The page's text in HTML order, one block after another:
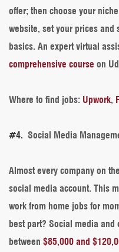
offer; then choose your
website, set your prices and
basics. An expert virtual
comprehensive course on
Where to find jobs: Upwork,
#4. Social Media
Almost every company on
social media account. This
work from home jobs for
best part? Social media
between $85,000 and